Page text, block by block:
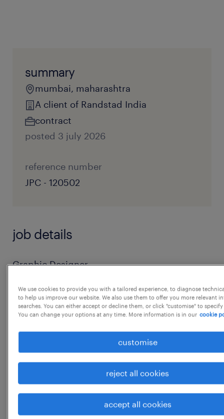
summary
mumbai, maharashtra
A client of Randstad India
contract
posted 3 july 2026
reference number
JPC - 120502
job details
Graphic Designer
We are seeking a creative and technically
proficient Graphic Designer with a unique
development, visual design, and digital
content creation.
The ideal candidate will have 5-6 years of
experience in both software development
graphic design, along with proven skills in
We use cookies to provide you with a tailored experience, to diagnose
to help us improve our website. We also use them to offer you more relevant
searches. You can either accept or decline them, or click "customise" to
You can change your options at any time. More information is in our cookie
customise
reject all cookies
accept all cookies